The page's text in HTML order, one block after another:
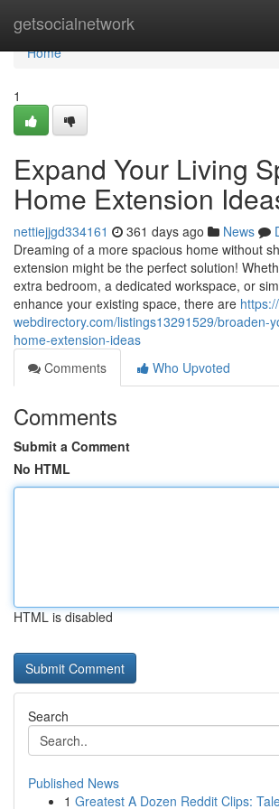
getsocialnetwork
Home
Home
1
Expand Your Living
Home Extension
nettiejjgd334161 361 days ago News
Dreaming of a more spacious home without
extension might be the perfect solution!
extra bedroom, a dedicated workspace, or
enhance your existing space, there are
webdirectory.com/listings13291529/broaden-
home-extension-ideas
Comments
Who Upvoted
Comments
Submit a Comment
No HTML
HTML is disabled
Search
Published News
1 Greatest A Dozen Reddit Clips: